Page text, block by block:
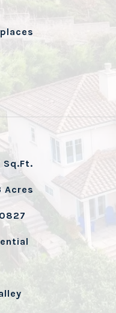
Sq.Ft.
Acres